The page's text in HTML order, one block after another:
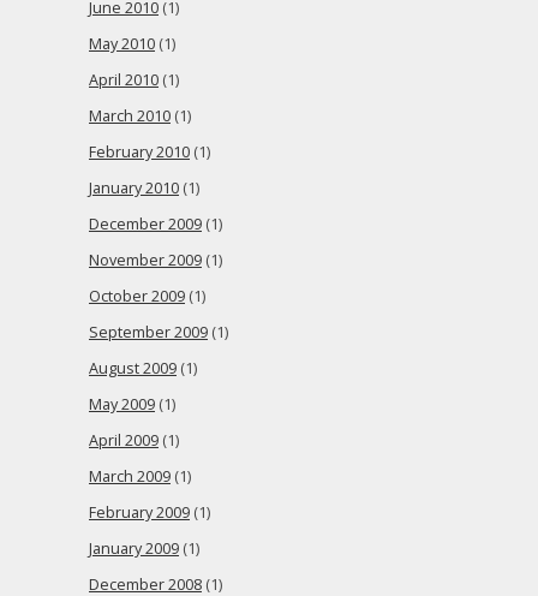
June 2010 (1)
May 2010 (1)
April 2010 (1)
March 2010 (1)
February 2010 (1)
January 2010 (1)
December 2009 (1)
November 2009 (1)
October 2009 (1)
September 2009 (1)
August 2009 (1)
May 2009 (1)
April 2009 (1)
March 2009 (1)
February 2009 (1)
January 2009 (1)
December 2008 (1)